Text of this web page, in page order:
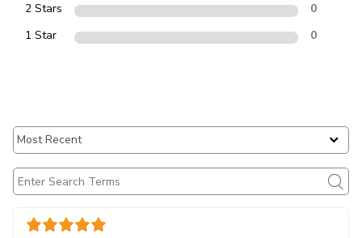
2 Stars
0
1 Star
0